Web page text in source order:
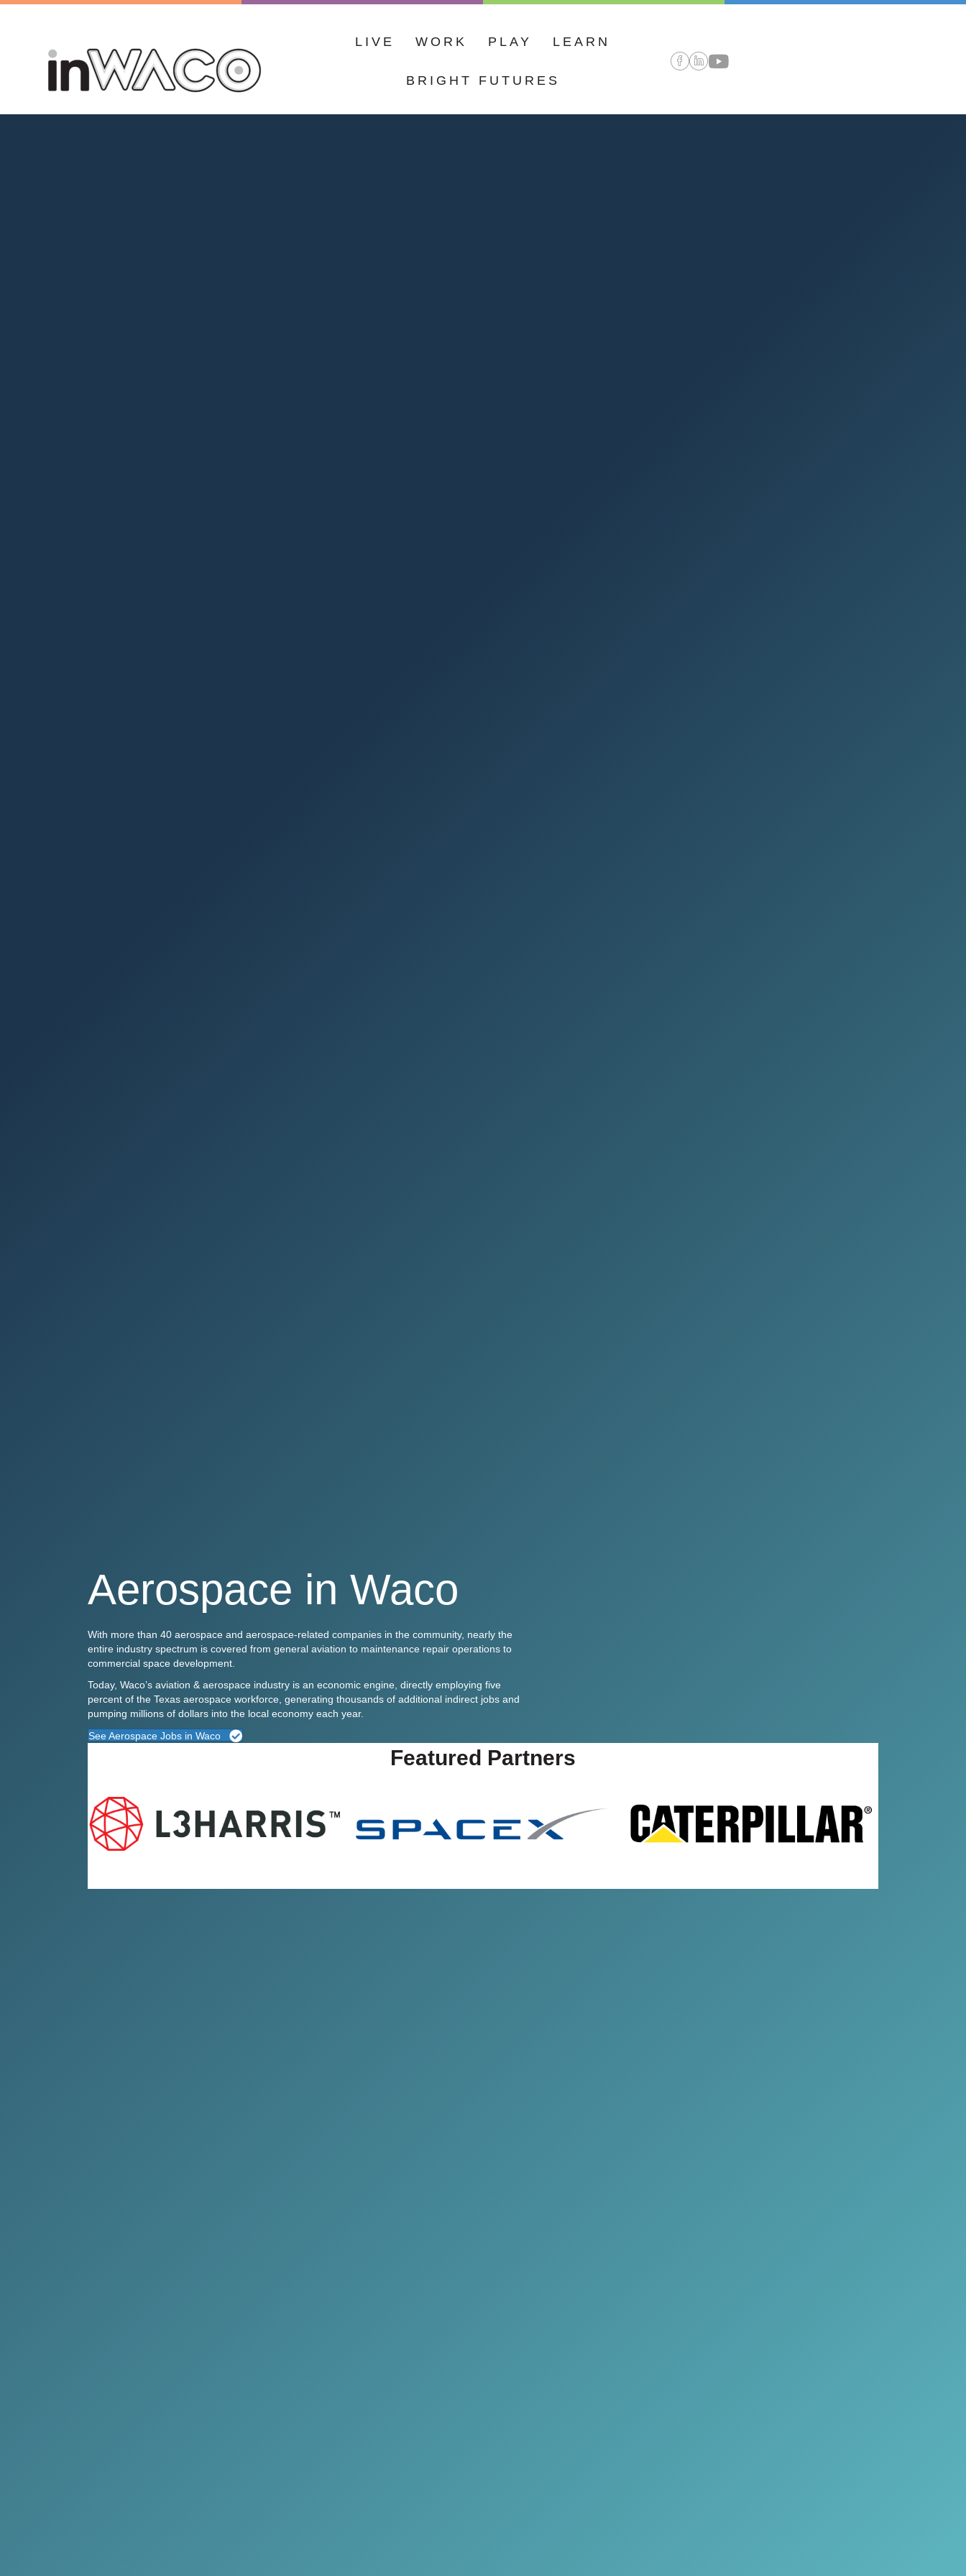
LIVE WORK PLAY LEARN
BRIGHT FUTURES
Aerospace in Waco
With more than 40 aerospace and aerospace-related companies in the community, nearly the
entire industry spectrum is covered from general aviation to maintenance repair operations to
commercial space development.
Today, Waco’s aviation & aerospace industry is an economic engine, directly employing five
percent of the Texas aerospace workforce, generating thousands of additional indirect jobs and
pumping millions of dollars into the local economy each year.
See Aerospace Jobs in Waco
Featured Partners